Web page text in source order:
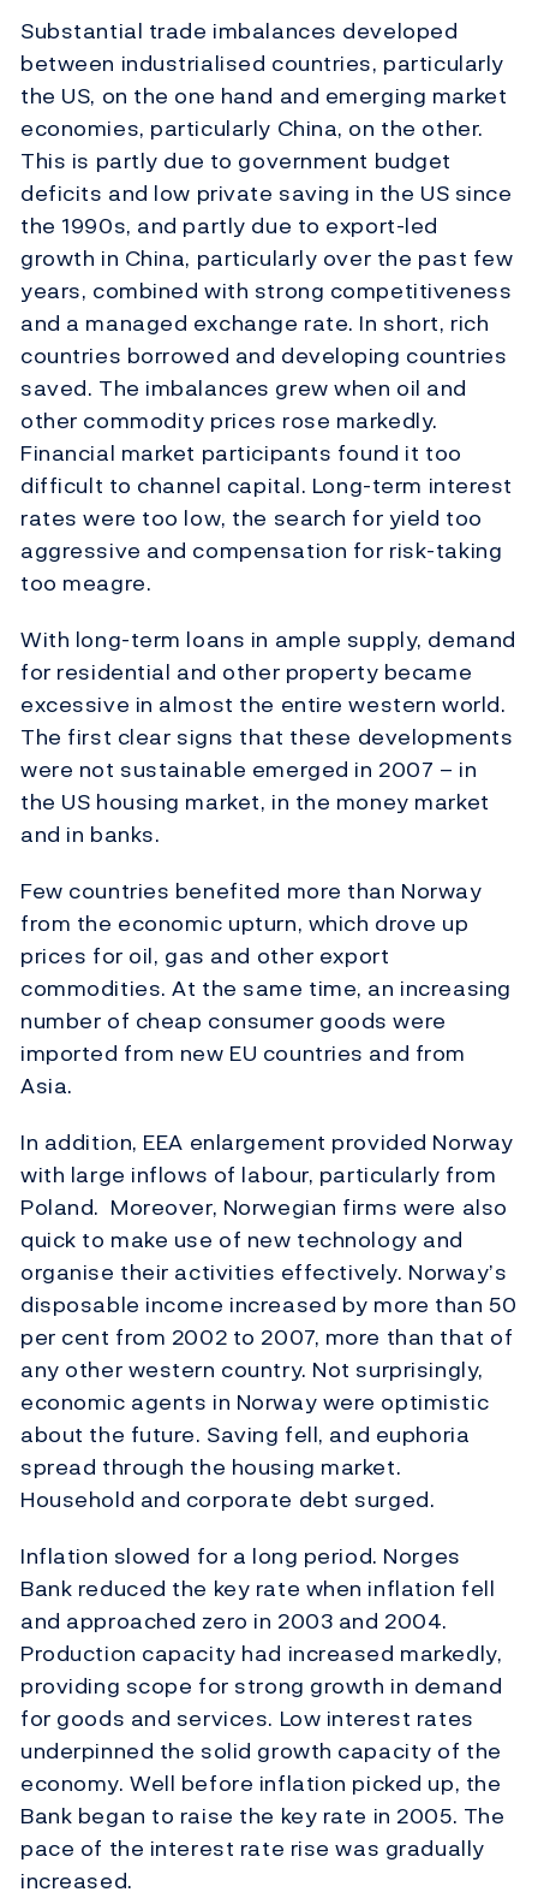
Substantial trade imbalances developed
between industrialised countries, particularly
the US, on the one hand and emerging market
economies, particularly China, on the other.
This is partly due to government budget
deficits and low private saving in the US since
the 1990s, and partly due to export-led
growth in China, particularly over the past few
years, combined with strong competitiveness
and a managed exchange rate. In short, rich
countries borrowed and developing countries
saved. The imbalances grew when oil and
other commodity prices rose markedly.
Financial market participants found it too
difficult to channel capital. Long-term interest
rates were too low, the search for yield too
aggressive and compensation for risk-taking
too meagre.
With long-term loans in ample supply, demand
for residential and other property became
excessive in almost the entire western world.
The first clear signs that these developments
were not sustainable emerged in 2007 – in
the US housing market, in the money market
and in banks.
Few countries benefited more than Norway
from the economic upturn, which drove up
prices for oil, gas and other export
commodities. At the same time, an increasing
number of cheap consumer goods were
imported from new EU countries and from
Asia.
In addition, EEA enlargement provided Norway
with large inflows of labour, particularly from
Poland. Moreover, Norwegian firms were also
quick to make use of new technology and
organise their activities effectively. Norway’s
disposable income increased by more than 50
per cent from 2002 to 2007, more than that of
any other western country. Not surprisingly,
economic agents in Norway were optimistic
about the future. Saving fell, and euphoria
spread through the housing market.
Household and corporate debt surged.
Inflation slowed for a long period. Norges
Bank reduced the key rate when inflation fell
and approached zero in 2003 and 2004.
Production capacity had increased markedly,
providing scope for strong growth in demand
for goods and services. Low interest rates
underpinned the solid growth capacity of the
economy. Well before inflation picked up, the
Bank began to raise the key rate in 2005. The
pace of the interest rate rise was gradually
increased.